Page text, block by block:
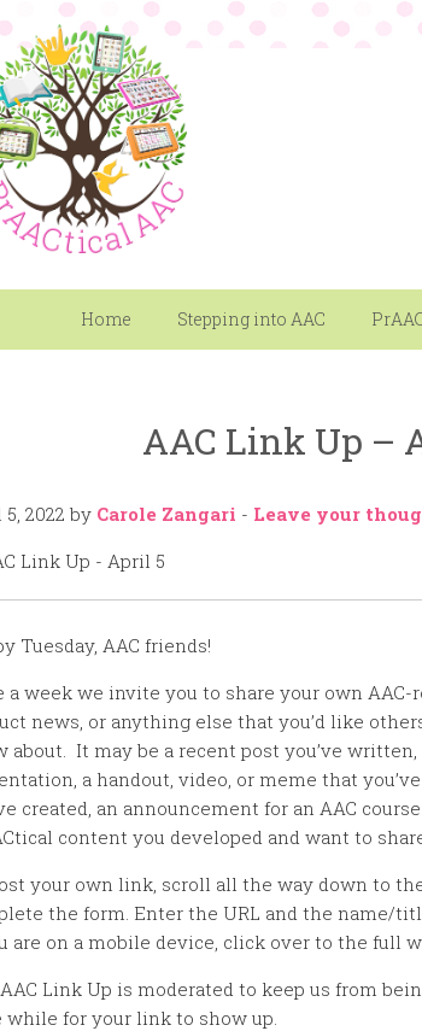
Home Stepping into AAC
AAC Link Up –
2022 by Carole Zangari - Leave your
Tuesday, AAC friends!
a week we invite you to share your own AAC-
news, or anything else that you’d like
about. It may be a recent post you’ve
a handout, video, or meme that
created, an announcement for an AAC
content you developed and want to
your own link, scroll all the way down to
the form. Enter the URL and the name/
are on a mobile device, click over to the full
Link Up is moderated to keep us from
for your link to show up.